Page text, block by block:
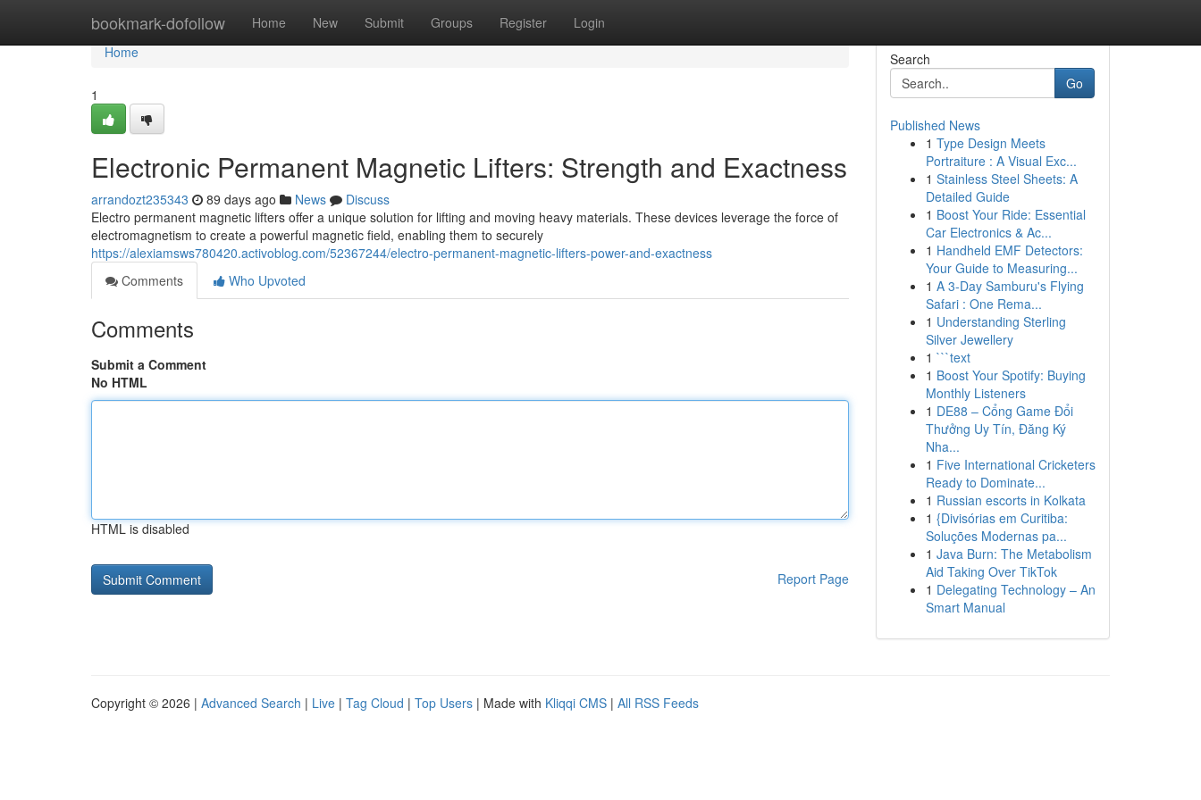
bookmark-dofollow Home New Submit Groups Register Login
Home
Home
1
Electronic Permanent Magnetic Lifters: Strength and Exactness
arrandozt235343 89 days ago News
Discuss
Electro permanent magnetic lifters offer a unique solution for lifting and moving heavy materials. These devices leverage the force of
electromagnetism to create a powerful magnetic field, enabling them to securely
https://alexiamsws780420.activoblog.com/52367244/electro-permanent-magnetic-lifters-power-and-exactness
Comments
Who Upvoted
Comments
Submit a Comment
No HTML
HTML is disabled
Report Page
Search
Go
Published News
1 Type Design Meets
Portraiture : A Visual Exc...
1 Stainless Steel Sheets: A
Detailed Guide
1 Boost Your Ride: Essential
Car Electronics & Ac...
1 Handheld EMF Detectors:
Your Guide to Measuring...
1 A 3-Day Samburu's Flying
Safari : One Rema...
1 Understanding Sterling
Silver Jewellery
1 ```text
1 Boost Your Spotify: Buying
Monthly Listeners
1 DE88 – Cổng Game Đổi
Thưởng Uy Tín, Đăng Ký
Nha...
1 Five International Cricketers
Ready to Dominate...
1 Russian escorts in Kolkata
1 {Divisórias em Curitiba:
Soluções Modernas pa...
1 Java Burn: The Metabolism
Aid Taking Over TikTok
1 Delegating Technology – An
Smart Manual
Copyright © 2026 | Advanced Search | Live | Tag Cloud | Top Users | Made with Kliqqi CMS | All RSS Feeds